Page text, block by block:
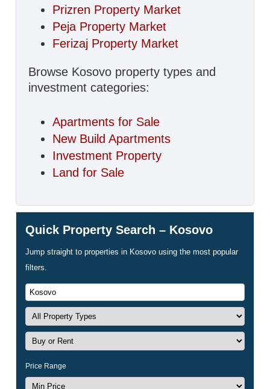
Prizren Property Market
Peja Property Market
Ferizaj Property Market
Browse Kosovo property types and
investment categories:
Apartments for Sale
New Build Apartments
Investment Property
Land for Sale
Quick Property Search – Kosovo
Jump straight to properties in Kosovo using the most popular
filters.
Price Range